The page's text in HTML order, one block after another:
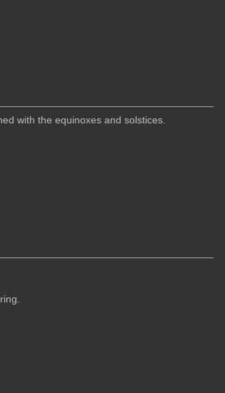
with the equinoxes and solstices.